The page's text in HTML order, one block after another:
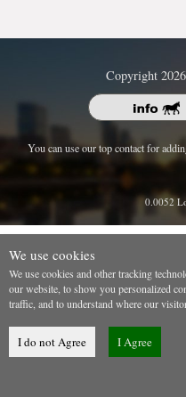
Copyright
You can use our top contact for
0.0052
We use cookies
We use cookies and other tracking
our website, to show you personalized
traffic, and to understand where our
I do not Agree I Agree